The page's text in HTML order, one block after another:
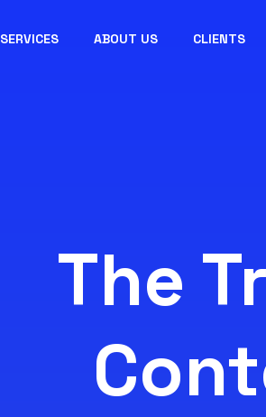
SERVICES ABOUT US CLIENTS
The